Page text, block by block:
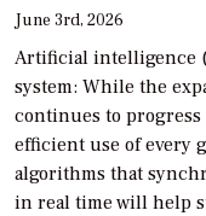
June 3rd, 2026
Artificial intelligence
system: While the
continues to
efficient use of every
algorithms that
in real time will help